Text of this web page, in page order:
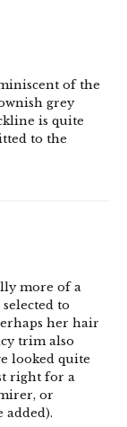
of the
grey
is quite
to the
more of a
to
her hair
trim also
looked quite
right for a
or